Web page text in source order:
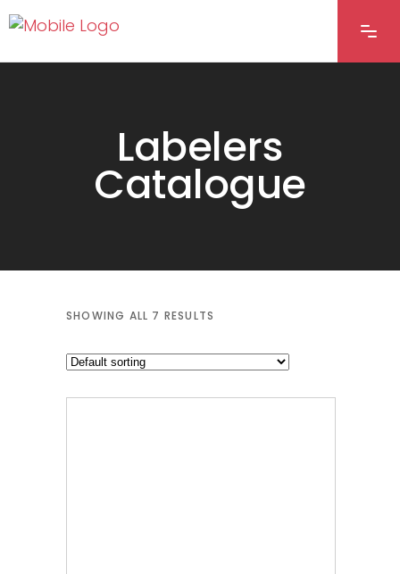
Labelers
Catalogue
SHOWING ALL 7 RESULTS